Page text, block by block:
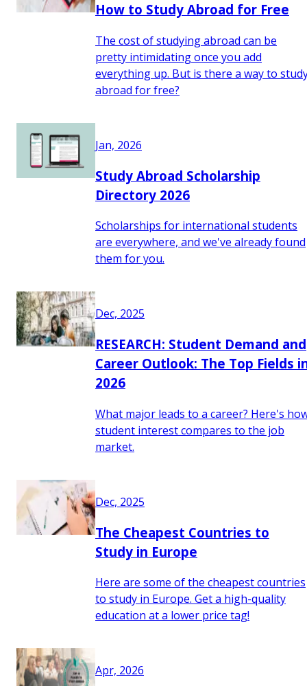
How to Study Abroad for Free
The cost of studying abroad can be
pretty intimidating once you add
everything up. But is there a way to
abroad for free?
Jan, 2026
Study Abroad Scholarship
Directory 2026
Scholarships for international students
are everywhere, and we've already found
them for you.
Dec, 2025
RESEARCH: Student Demand and
Career Outlook: The Top Fields
2026
What major leads to a career? Here's
student interest compares to the job
market.
Dec, 2025
The Cheapest Countries to
Study in Europe
Here are some of the cheapest countries
to study in Europe. Get a high-quality
education at a lower price tag!
Apr, 2026